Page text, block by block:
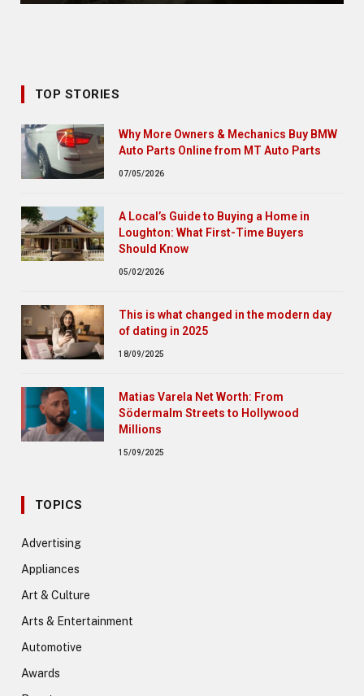
TOP STORIES
Why More Owners & Mechanics Buy BMW
Auto Parts Online from MT Auto Parts
07/05/2026
A Local’s Guide to Buying a Home in
Loughton: What First-Time Buyers
Should Know
05/02/2026
This is what changed in the modern day
of dating in 2025
18/09/2025
Matias Varela Net Worth: From
Södermalm Streets to Hollywood
Millions
15/09/2025
TOPICS
Advertising
Appliances
Art & Culture
Arts & Entertainment
Automotive
Awards